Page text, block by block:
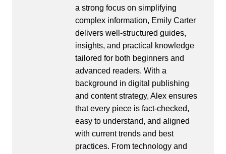
a strong focus on simplifying
complex information, Emily Carter
delivers well-structured guides,
insights, and practical knowledge
tailored for both beginners and
advanced readers. With a
background in digital publishing
and content strategy, Alex ensures
that every piece is fact-checked,
easy to understand, and aligned
with current trends and best
practices. From technology and